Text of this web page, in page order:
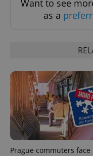
Want to see
as a
Prague commuters face